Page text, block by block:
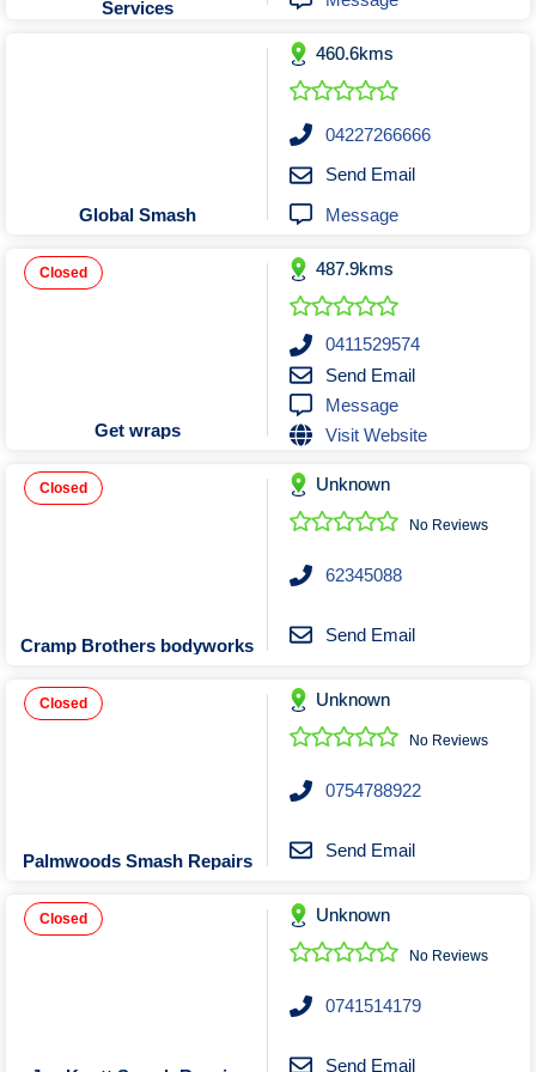
Tobacconists & Vape
Toys & Hobbies
Travel Agents
Labourers
Landscaping Contractors
Lawn mowing Contractors
Paving Contractors
Pest Control Services
Picture Framing
Plasterers
Plumbers & Drainers
Pool Builders
Pool Cleaners
Pools Shops
Pressure Cleaning Services
Renovations Bathroom Kitchen
Rubbish Removal & Skip Hire
Smart Home Systems
Solar Power Supply & Installers
Stonemasons
Tree Lopping and Arborists
Waterproofing Services
Services
Global Smash
460.6kms
04227266666
Send Email
Message
Closed
Get wraps
487.9kms
0411529574
Send Email
Message
Visit Website
Closed
Cramp Brothers bodyworks
Unknown
No Reviews
62345088
Send Email
Closed
Palmwoods Smash Repairs
Unknown
No Reviews
0754788922
Send Email
Closed Unknown
No Reviews
0741514179
Send Email